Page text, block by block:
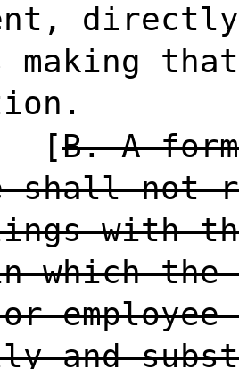
making
[B. A
shall not
with
which the
and